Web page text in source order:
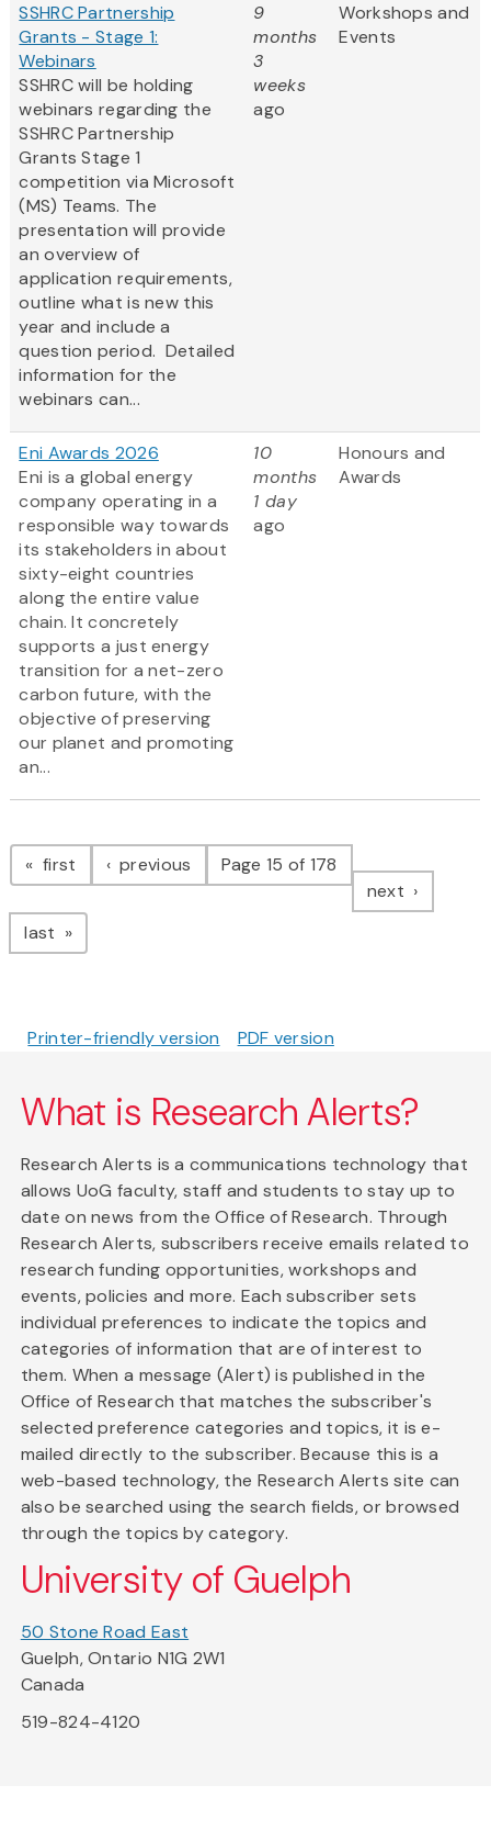
SSHRC Partnership
Grants - Stage 1:
Webinars
SSHRC will be holding
webinars regarding the
SSHRC Partnership
Grants Stage 1
competition via Microsoft
(MS) Teams. The
presentation will provide
an overview of
application requirements,
outline what is new this
year and include a
question period. Detailed
information for the
webinars can...
9
months
3
weeks
ago
Workshops and
Events
Eni Awards 2026
Eni is a global energy
company operating in a
responsible way towards
its stakeholders in about
sixty-eight countries
along the entire value
chain. It concretely
supports a just energy
transition for a net-zero
carbon future, with the
objective of preserving
our planet and promoting
an...
10
months
1 day
ago
Honours and
Awards
Pagination
first page previous pagePage 15 of 178
next page
last page
Printer-friendly version PDF version
What is Research Alerts?
Research Alerts is a communications technology that
allows UoG faculty, staff and students to stay up to
date on news from the Office of Research. Through
Research Alerts, subscribers receive emails related to
research funding opportunities, workshops and
events, policies and more. Each subscriber sets
individual preferences to indicate the topics and
categories of information that are of interest to
them. When a message (Alert) is published in the
Office of Research that matches the subscriber's
selected preference categories and topics, it is e-
mailed directly to the subscriber. Because this is a
web-based technology, the Research Alerts site can
also be searched using the search fields, or browsed
through the topics by category.
University of Guelph
50 Stone Road East
Guelph, Ontario N1G 2W1
Canada
519-824-4120